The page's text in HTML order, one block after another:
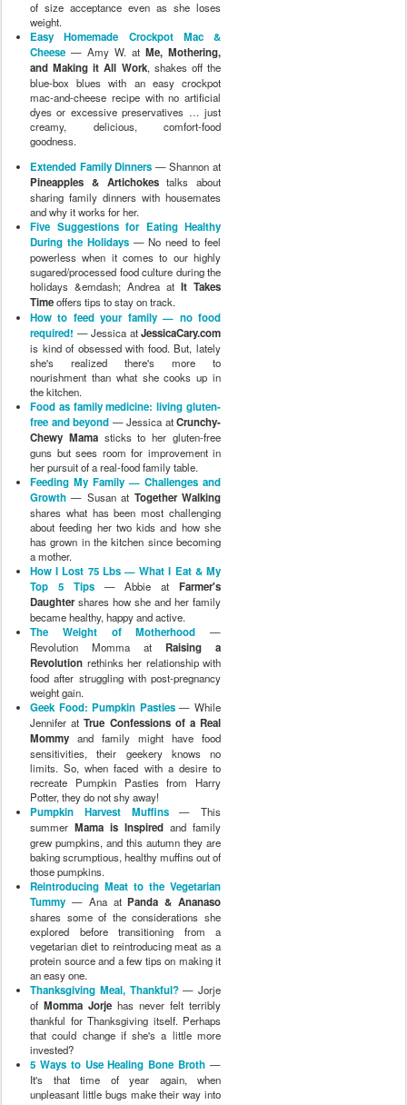
of size acceptance even as she loses
weight.
Easy Homemade Crockpot Mac &
Cheese — Amy W. at Me, Mothering,
and Making it All Work, shakes off the
blue-box blues with an easy crockpot
mac-and-cheese recipe with no artificial
dyes or excessive preservatives … just
creamy, delicious, comfort-food
goodness.
Extended Family Dinners — Shannon at
Pineapples & Artichokestalks about
sharing family dinners with housemates
and why it works for her.
Five Suggestions for Eating Healthy
During the Holidays— No need to feel
powerless when it comes to our highly
sugared/processed food culture during the
holidays &emdash; Andrea at It Takes
Timeoffers tips to stay on track.
How to feed your family — no food
required! — Jessica atJessicaCary.com
is kind of obsessed with food. But, lately
she's realized there's more to
nourishment than what she cooks up in
the kitchen.
Food as family medicine: living gluten-
free and beyond — Jessica atCrunchy-
Chewy Mamasticks to her gluten-free
guns but sees room for improvement in
her pursuit of a real-food family table.
Feeding My Family — Challenges and
Growth — Susan at Together Walking
shares what has been most challenging
about feeding her two kids and how she
has grown in the kitchen since becoming
a mother.
How I Lost 75 Lbs — What I Eat & My
Top 5 Tips— Abbie atFarmer's
Daughtershares how she and her family
became healthy, happy and active.
The Weight of Motherhood —
Revolution Momma at Raising a
Revolution rethinks her relationship with
food after struggling with post-pregnancy
weight gain.
Geek Food: Pumpkin Pasties— While
Jennifer atTrue Confessions of a Real
Mommy and family might have food
sensitivities, their geekery knows no
limits. So, when faced with a desire to
recreate Pumpkin Pasties from Harry
Potter, they do not shy away!
Pumpkin Harvest Muffins— This
summer Mama is Inspired and family
grew pumpkins, and this autumn they are
baking scrumptious, healthy muffins out of
those pumpkins.
Reintroducing Meat to the Vegetarian
Tummy — Ana atPanda & Ananaso
shares some of the considerations she
explored before transitioning from a
vegetarian diet to reintroducing meat as a
protein source and a few tips on making it
an easy one.
Thanksgiving Meal, Thankful?— Jorje
of Momma Jorje has never felt terribly
thankful for Thanksgiving itself. Perhaps
that could change if she's a little more
invested?
5 Ways to Use Healing Bone Broth —
It's that time of year again, when
unpleasant little bugs make their way into